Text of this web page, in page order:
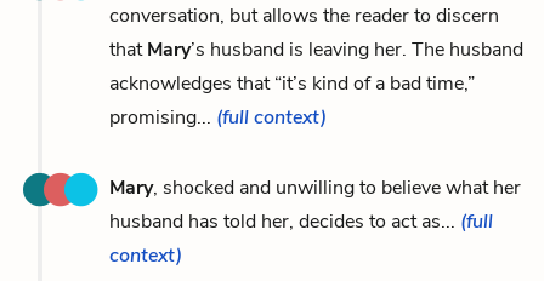
conversation, but allows the reader to discern
thatMary’s husband is leaving her. The husband
acknowledges that “it’s kind of a bad time,”
promising... (full context)
Mary, shocked and unwilling to believe what her
husband has told her, decides to act as... (full
context)